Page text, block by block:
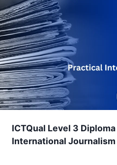
ICTQual Level 3
International Journalism